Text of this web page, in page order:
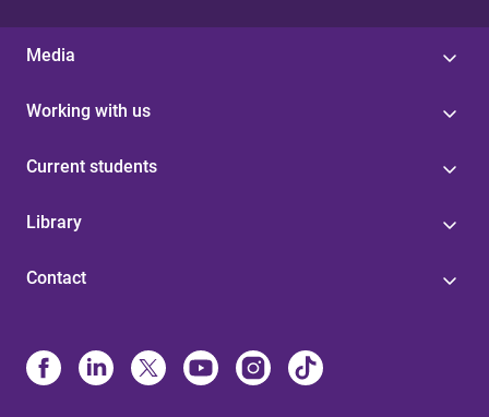
Media
Working with us
Current students
Library
Contact